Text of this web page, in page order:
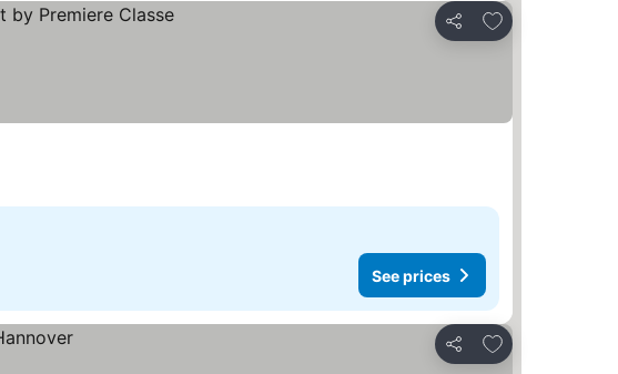
Share
Add to favourites
See prices
Share
Add to favourites